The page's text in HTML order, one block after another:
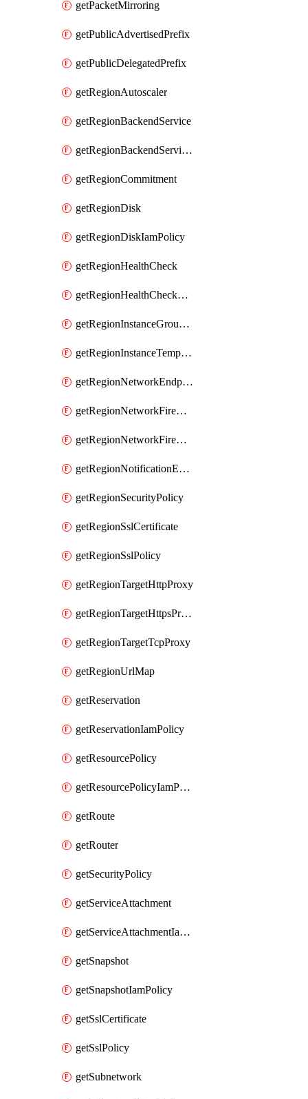
getPacketMirroring
getPublicAdvertisedPrefix
getPublicDelegatedPrefix
getRegionAutoscaler
getRegionBackendService
getRegionBackendServiceIamPolicy
getRegionCommitment
getRegionDisk
getRegionDiskIamPolicy
getRegionHealthCheck
getRegionHealthCheckService
getRegionInstanceGroupManager
getRegionInstanceTemplate
getRegionNetworkEndpointGroup
getRegionNetworkFirewallPolicy
getRegionNetworkFirewallPolicyIamPolicy
getRegionNotificationEndpoint
getRegionSecurityPolicy
getRegionSslCertificate
getRegionSslPolicy
getRegionTargetHttpProxy
getRegionTargetHttpsProxy
getRegionTargetTcpProxy
getRegionUrlMap
getReservation
getReservationIamPolicy
getResourcePolicy
getResourcePolicyIamPolicy
getRoute
getRouter
getSecurityPolicy
getServiceAttachment
getServiceAttachmentIamPolicy
getSnapshot
getSnapshotIamPolicy
getSslCertificate
getSslPolicy
getSubnetwork